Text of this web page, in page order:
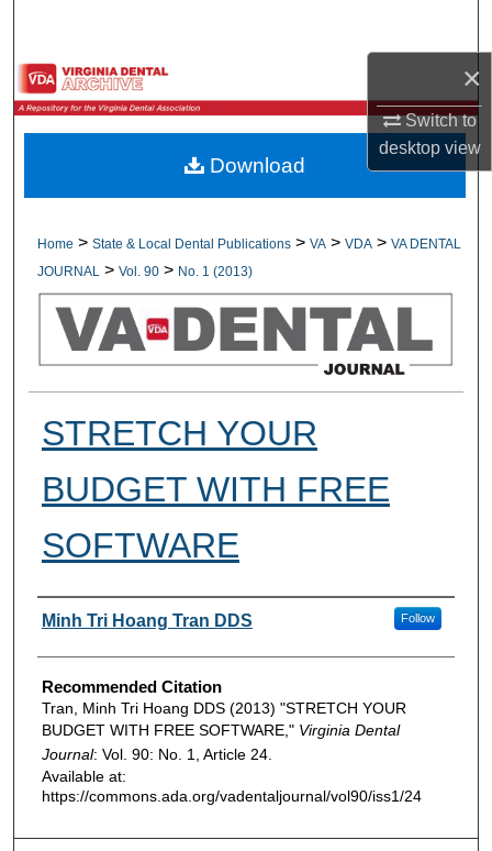
×
Switch to
desktopview
Browse All Collections
My Account
Digital Commons Network™
Home > State & Local Dental Publications > VA > VDA > VA DENTAL
JOURNAL
> Vol. 90 > No. 1 (2013)
STRETCH YOUR
BUDGET WITH FREE
SOFTWARE
Authors
Minh Tri Hoang Tran DDS Follow
Recommended Citation
Tran, Minh Tri Hoang DDS (2013) "STRETCH YOUR
BUDGET WITH FREE SOFTWARE," Virginia Dental
Journal: Vol. 90: No. 1, Article 24.
Available at:
https://commons.ada.org/vadentaljournal/vol90/iss1/24
Download